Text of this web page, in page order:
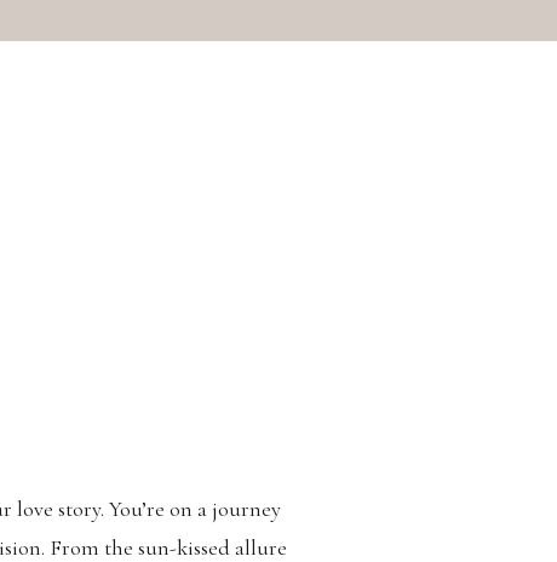
story. You’re on a journey
From the sun-kissed allure